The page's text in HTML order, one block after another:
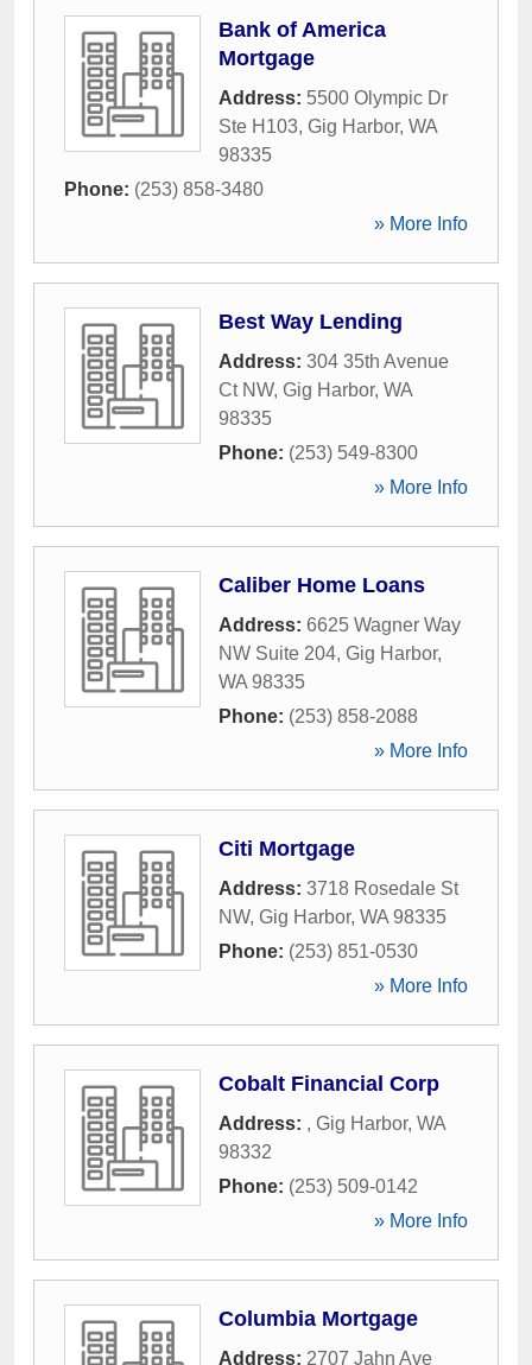
Bank of America
Mortgage
Address: 5500 Olympic Dr
Ste H103, Gig Harbor, WA
98335
Phone: (253) 858-3480
» More Info
Best Way Lending
Address: 304 35th Avenue
Ct NW, Gig Harbor, WA
98335
Phone: (253) 549-8300
» More Info
Caliber Home Loans
Address: 6625 Wagner Way
NW Suite 204, Gig Harbor,
WA 98335
Phone: (253) 858-2088
» More Info
Citi Mortgage
Address: 3718 Rosedale St
NW, Gig Harbor, WA 98335
Phone: (253) 851-0530
» More Info
Cobalt Financial Corp
Address: , Gig Harbor, WA
98332
Phone: (253) 509-0142
» More Info
Columbia Mortgage
Address: 2707 Jahn Ave